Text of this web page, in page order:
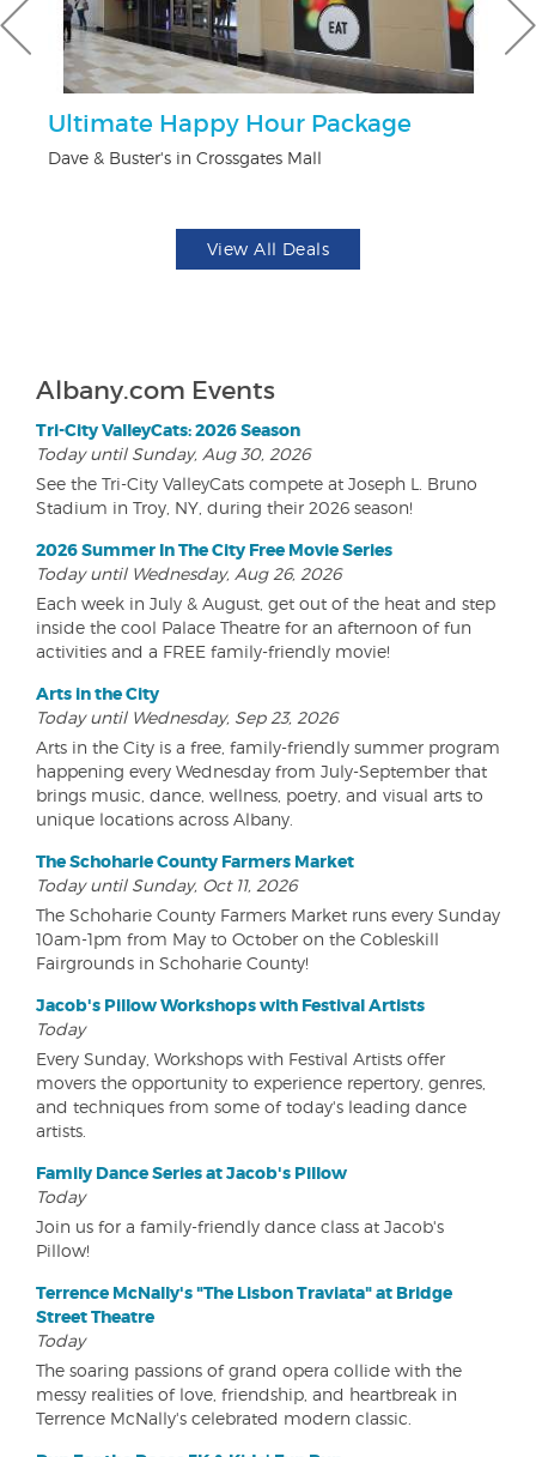
Ultimate Happy Hour Package
Dave & Buster's in Crossgates Mall
View All Deals
Albany.com Events
Tri-City ValleyCats: 2026 Season
Today until Sunday, Aug 30, 2026
See the Tri-City ValleyCats compete at Joseph L. Bruno
Stadium in Troy, NY, during their 2026 season!
2026 Summer In The City Free Movie Series
Today until Wednesday, Aug 26, 2026
Each week in July & August, get out of the heat and step
inside the cool Palace Theatre for an afternoon of fun
activities and a FREE family-friendly movie!
Arts in the City
Today until Wednesday, Sep 23, 2026
Arts in the City is a free, family-friendly summer program
happening every Wednesday from July-September that
brings music, dance, wellness, poetry, and visual arts to
unique locations across Albany.
The Schoharie County Farmers Market
Today until Sunday, Oct 11, 2026
The Schoharie County Farmers Market runs every Sunday
10am-1pm from May to October on the Cobleskill
Fairgrounds in Schoharie County!
Jacob's Pillow Workshops with Festival Artists
Today
Every Sunday, Workshops with Festival Artists offer
movers the opportunity to experience repertory, genres,
and techniques from some of today's leading dance
artists.
Family Dance Series at Jacob's Pillow
Today
Join us for a family-friendly dance class at Jacob's
Pillow!
Terrence McNally's "The Lisbon Traviata" at Bridge
Street Theatre
Today
The soaring passions of grand opera collide with the
messy realities of love, friendship, and heartbreak in
Terrence McNally's celebrated modern classic.